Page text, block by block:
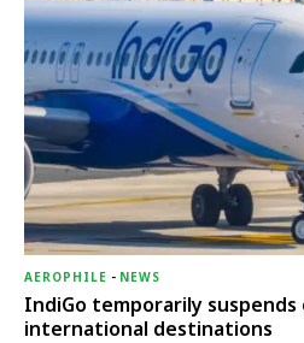
AEROPHILE - NEWS
IndiGo temporarily
international destinations